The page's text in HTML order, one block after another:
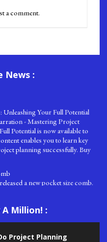
a comment.
News :
- Mastering Project
Potential is now available to
enables you to learn key
planning successfully. Buy
a new pocket size comb.
started to be produced and
Million! :
Project Planning